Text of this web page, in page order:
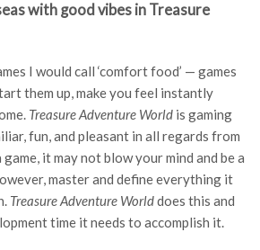
with good vibes in Treasure
I would call ‘comfort food’ — games
them up, make you feel instantly
Treasure Adventure World is gaming
fun, and pleasant in all regards from
it may not blow your mind and be a
master and define everything it
Treasure Adventure Worlddoes this and
time it needs to accomplish it.